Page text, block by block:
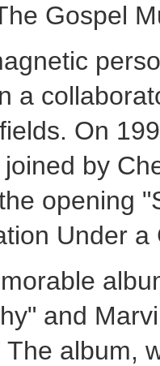
Gospel
a
On
by
opening
Under a
and
album,